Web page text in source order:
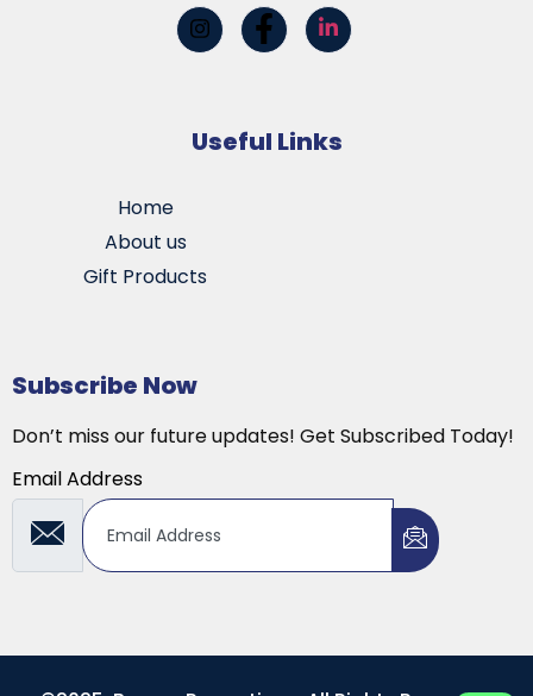
Useful Links
Home
About us
Gift Products
Subscribe Now
Don’t miss our future updates! Get Subscribed Today!
Email Address